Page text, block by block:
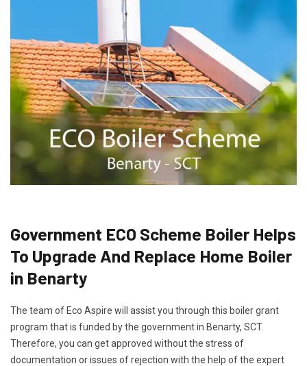
Government ECO Scheme Boiler Helps
To Upgrade And Replace Home Boiler
in Benarty
The team of Eco Aspire will assist you through this boiler grant
program that is funded by the government in Benarty, SCT.
Therefore, you can get approved without the stress of
documentation or issues of rejection with the help of the expert